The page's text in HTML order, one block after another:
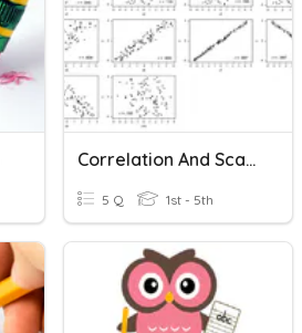
Correlation And Scatter Graphs
5 Q 1st - 5th